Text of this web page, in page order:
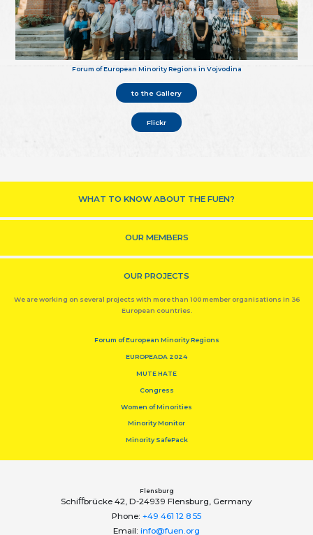
Forum of European Minority Regions in Vojvodina
to the Gallery
Flickr
WHAT TO KNOW ABOUT THE FUEN?
OUR MEMBERS
OUR PROJECTS
We are working on several projects with more than 100 member organisations in 36
European countries.
Forum of European Minority Regions
EUROPEADA 2024
MUTE HATE
Congress
Women of Minorities
Minority Monitor
Minority SafePack
Flensburg
Schiﬀbrücke 42, D-24939 Flensburg, Germany
Phone: +49 461 12 8 55
Email: info@fuen.org